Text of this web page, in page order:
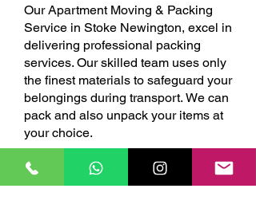
Our Apartment Moving & Packing
Service in Stoke Newington, excel in
delivering professional packing
services. Our skilled team uses only
the finest materials to safeguard your
belongings during transport. We can
pack and also unpack your items at
your choice.
BOOK ONLINE